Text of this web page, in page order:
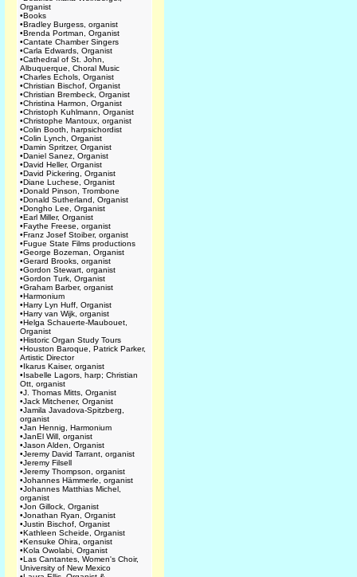
Organist
•Books
•Bradley Burgess, organist
•Brenda Portman, Organist
•Cantate Chamber Singers
•Carla Edwards, Organist
•Cathedral of St. John,
Albuquerque, Choral Music
•Charles Echols, Organist
•Christian Bischof, Organist
•Christian Brembeck, Organist
•Christina Harmon, Organist
•Christoph Kuhlmann, Organist
•Christophe Mantoux, organist
•Colin Booth, harpsichordist
•Colin Lynch, Organist
•Damin Spritzer, Organist
•Daniel Sanez, Organist
•David Heller, Organist
•David Pickering, Organist
•Diane Luchese, Organist
•Donald Pinson, Trombone
•Donald Sutherland, Organist
•Dongho Lee, Organist
•Earl Miller, Organist
•Faythe Freese, organist
•Franz Josef Stoiber, organist
•Fugue State Films productions
•George Bozeman, Organist
•Gerard Brooks, organist
•Gordon Stewart, organist
•Gordon Turk, Organist
•Graham Barber, organist
•Harmonium
•Harry Lyn Huff, Organist
•Harry van Wijk, organist
•Helga Schauerte-Maubouet,
Organist
•Historic Organ Study Tours
•Houston Baroque, Patrick Parker,
Artistic Director
•Ikarus Kaiser, organist
•Isabelle Lagors, harp; Christian
Ott, organist
•J. Thomas Mitts, Organist
•Jack Mitchener, Organist
•Jamila Javadova-Spitzberg,
organist
•Jan Hennig, Harmonium
•JanEl Will, organist
•Jason Alden, Organist
•Jeremy David Tarrant, organist
•Jeremy Filsell
•Jeremy Thompson, organist
•Johannes Hämmerle, organist
•Johannes Matthias Michel,
organist
•Jon Gillock, Organist
•Jonathan Ryan, Organist
•Justin Bischof, Organist
•Kathleen Scheide, Organist
•Kensuke Ohira, organist
•Kola Owolabi, Organist
•Las Cantantes, Women's Choir,
University of New Mexico